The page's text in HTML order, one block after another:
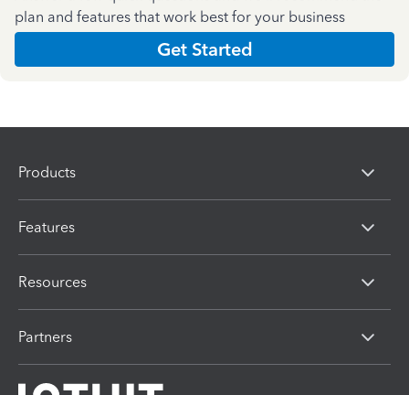
plan and features that work best for your business
Get Started
Products
Features
Resources
Partners